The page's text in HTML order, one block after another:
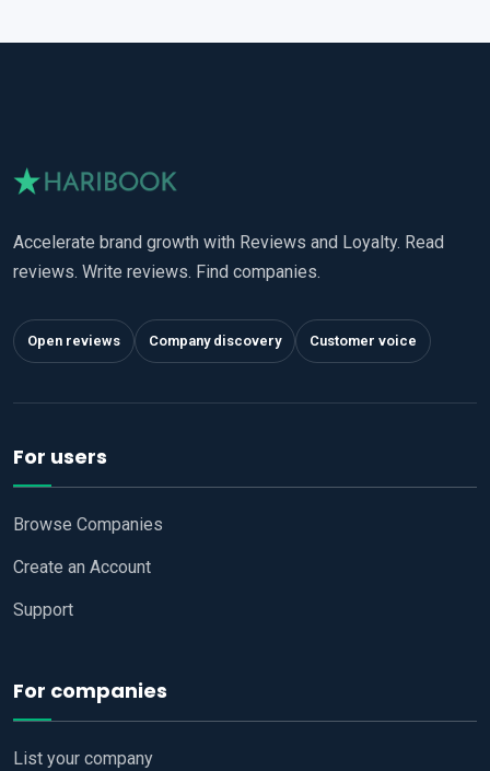
Accelerate brand growth with Reviews and Loyalty. Read
reviews. Write reviews. Find companies.
Open reviews Company discovery Customer voice
For users
Browse Companies
Create an Account
Support
For companies
List your company